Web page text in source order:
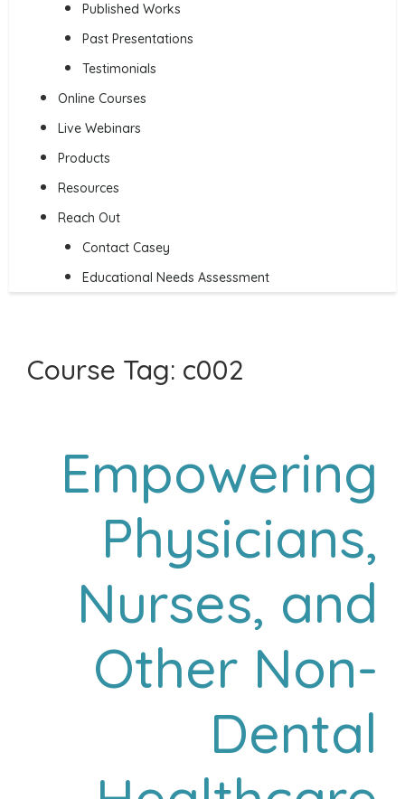
Published Works
Past Presentations
Testimonials
Online Courses
Live Webinars
Products
Resources
Reach Out
Contact Casey
Educational Needs Assessment
Course Tag: c002
Empowering
Physicians,
Nurses, and
Other Non-
Dental